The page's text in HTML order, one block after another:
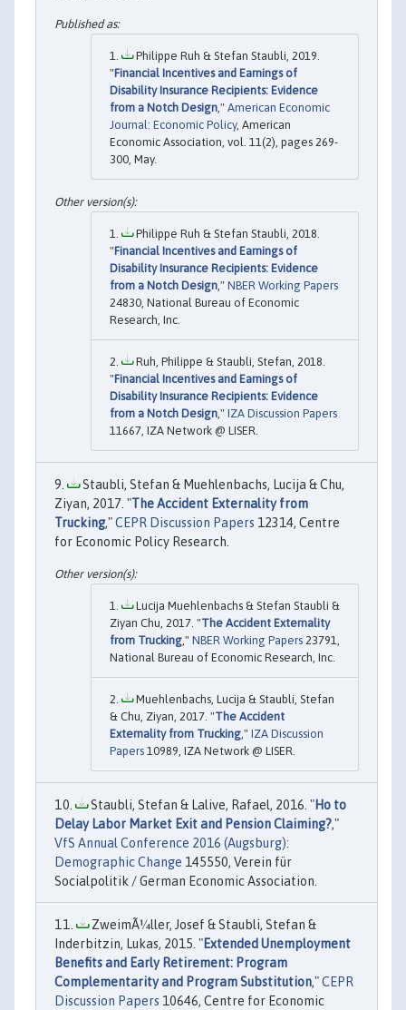
Philippe Ruh & Stefan Staubli, 2019.
"Financial Incentives and Earnings of
Disability Insurance Recipients: Evidence
from a Notch Design ," American Economic
Journal: Economic Policy, American
Economic Association, vol. 11(2), pages 269-
300, May.
Philippe Ruh & Stefan Staubli, 2018.
"Financial Incentives and Earnings of
Disability Insurance Recipients: Evidence
from a Notch Design," NBER Working Papers
24830, National Bureau of Economic
Research, Inc.
Ruh, Philippe & Staubli, Stefan, 2018.
"Financial Incentives and Earnings of
Disability Insurance Recipients: Evidence
from a Notch Design," IZA Discussion Papers
11667, IZA Network @ LISER.
Staubli, Stefan & Muehlenbachs, Lucija & Chu,
Ziyan, 2017. "The Accident Externality from
Trucking,"CEPR Discussion Papers 12314, Centre
for Economic Policy Research.
Lucija Muehlenbachs & Stefan Staubli &
Ziyan Chu, 2017. "The Accident Externality
from Trucking," NBER Working Papers 23791,
National Bureau of Economic Research, Inc.
Muehlenbachs, Lucija & Staubli, Stefan
& Chu, Ziyan, 2017. "The Accident
Externality from Trucking," IZA Discussion
Papers 10989, IZA Network @ LISER.
Staubli, Stefan & Lalive, Rafael, 2016. "Ho to
Delay Labor Market Exit and Pension Claiming?,"
VfS Annual Conference 2016 (Augsburg):
Demographic Change 145550, Verein für
Socialpolitik / German Economic Association.
ZweimÃ¼ller, Josef & Staubli, Stefan &
Inderbitzin, Lukas, 2015. "Extended Unemployment
Benefits and Early Retirement: Program
Complementarity and Program Substitution,"CEPR
Discussion Papers 10646, Centre for Economic